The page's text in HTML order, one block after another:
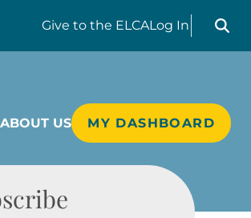
Give to the ELCALog In
Search
ABOUT US MY DASHBOARD